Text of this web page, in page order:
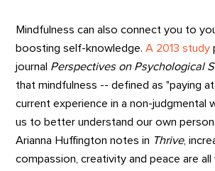
Mindfulness can also connect you to
boosting self-knowledge.A 2013 study
journal Perspectives on Psychological
that mindfulness -- defined as "paying
current experience in a non-judgmental
us to better understand our own
Arianna Huffington notes in Thrive,
compassion, creativity and peace are